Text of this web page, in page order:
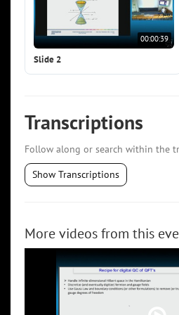
00:00:39
Slide 2
Transcriptions
Follow along or search within the
Show Transcriptions
More videos from this